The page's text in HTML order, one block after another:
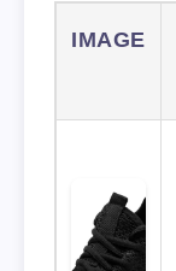
IMAGE